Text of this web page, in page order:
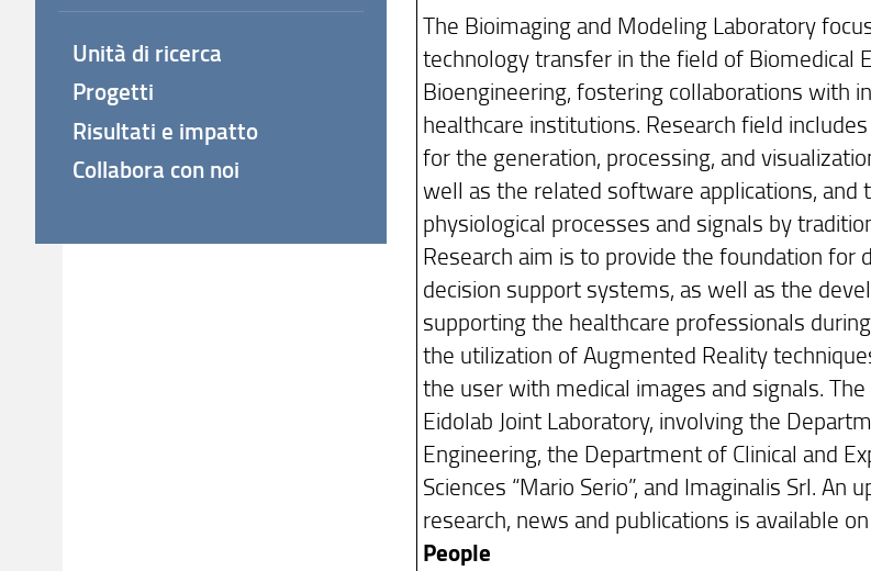
The Bioimaging and Modeling Laboratory
technology transfer in the field of Biomedical
Bioengineering, fostering collaborations with
healthcare institutions. Research field
for the generation, processing, and
well as the related software applications, and
physiological processes and signals by
Research aim is to provide the foundation for
decision support systems, as well as the
supporting the healthcare professionals
the utilization of Augmented Reality
the user with medical images and signals.
Eidolab Joint Laboratory, involving the
Engineering, the Department of Clinical and
Sciences “Mario Serio”, and Imaginalis Srl. An
research, news and publications is available
People
Unità di ricerca
Progetti
Risultati e impatto
Collabora con noi